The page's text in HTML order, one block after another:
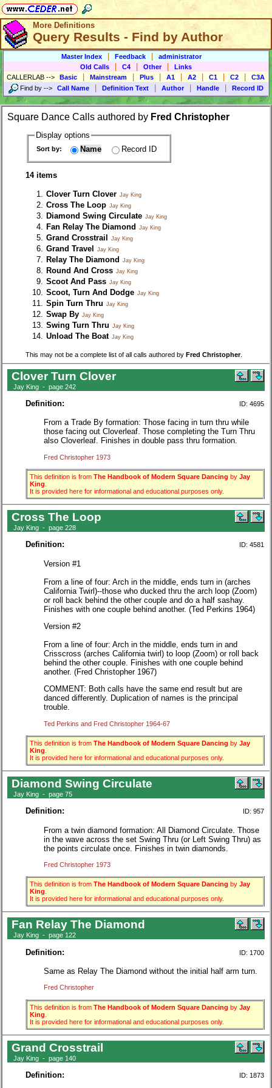
More Definitions
Query Results - Find by Author
Master Index Feedback
administrator
Old Calls
C4 Other
Links
CALLERLAB --> Basic Mainstream Plus A1 A2 C1 C2
C3A
Find by --> Call Name Definition Text Author Handle Record ID
Square Dance Calls authored by Fred Christopher
Display options
Sort by: Name Record ID
14 items
Clover Turn Clover Jay King
Cross The Loop Jay King
Diamond Swing Circulate Jay King
Fan Relay The Diamond Jay King
Grand Crosstrail Jay King
Grand Travel Jay King
Relay The Diamond Jay King
Round And Cross Jay King
Scoot And Pass Jay King
Scoot, Turn And Dodge Jay King
Spin Turn Thru Jay King
Swap By Jay King
Swing Turn Thru Jay King
Unload The Boat Jay King
This may not be a complete list of all calls authored by Fred Christopher.
Clover Turn Clover
Jay King - page 242
Definition: ID: 4695
From a Trade By formation: Those facing in turn thru while
those facing out Cloverleaf. Those completing the Turn Thru
also Cloverleaf. Finishes in double pass thru formation.
Fred Christopher 1973
This definition is from The Handbook of Modern Square Dancing by Jay
King
It is provided here for informational and educational purposes only.
Cross The Loop
Jay King - page 228
Definition: ID: 4581
Version #1
From a line of four: Arch in the middle, ends turn in (arches
California Twirl)--those who ducked thru the arch loop (Zoom)
or roll back behind the other couple and do a half sashay.
Finishes with one couple behind another. (Ted Perkins 1964)
Version #2
From a line of four: Arch in the middle, ends turn in and
Crisscross (arches California twirl) to loop (Zoom) or roll back
behind the other couple. Finishes with one couple behind
another. (Fred Christopher 1967)
COMMENT: Both calls have the same end result but are
danced differently. Duplication of names is the principal
trouble.
Ted Perkins and Fred Christopher 1964-67
This definition is from The Handbook of Modern Square Dancing by Jay
King
It is provided here for informational and educational purposes only.
Diamond Swing Circulate
Jay King - page 75
Definition: ID: 957
From a twin diamond formation: All Diamond Circulate. Those
in the wave across the set Swing Thru (or Left Swing Thru) as
the points circulate once. Finishes in twin diamonds.
Fred Christopher 1973
This definition is from The Handbook of Modern Square Dancing by Jay
King
It is provided here for informational and educational purposes only.
Fan Relay The Diamond
Jay King - page 122
Definition: ID: 1700
Same as Relay The Diamond without the initial half arm turn.
Fred Christopher
This definition is from The Handbook of Modern Square Dancing by Jay
King
It is provided here for informational and educational purposes only.
Grand Crosstrail
Jay King - page 140
Definition: ID: 1873